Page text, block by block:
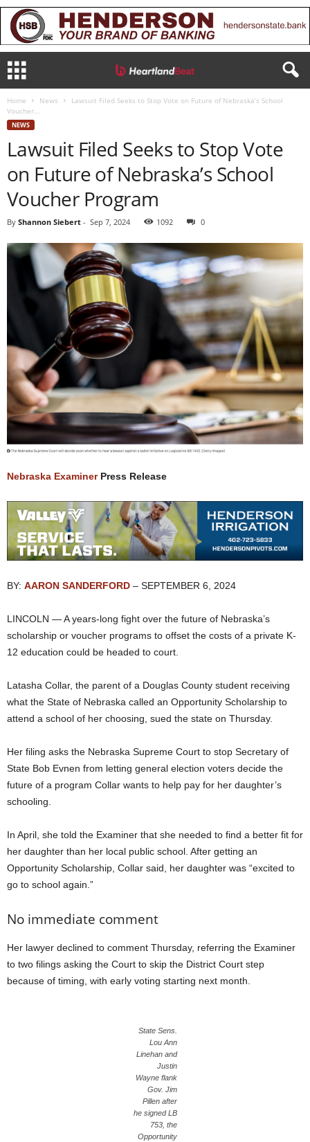
Home News
Lawsuit Filed Seeks to Stop Vote on Future of Nebraska’s School
Voucher...
NEWS
Lawsuit Filed Seeks to Stop Vote
on Future of Nebraska’s School
Voucher Program
By Shannon Siebert - Sep 7, 2024 1092 0
Nebraska Examiner Press Release
BY: AARON SANDERFORD – SEPTEMBER 6, 2024
LINCOLN — A years-long fight over the future of Nebraska’s
scholarship or voucher programs to offset the costs of a private K-
12 education could be headed to court.
Latasha Collar, the parent of a Douglas County student receiving
what the State of Nebraska called an Opportunity Scholarship to
attend a school of her choosing, sued the state on Thursday.
Her filing asks the Nebraska Supreme Court to stop Secretary of
State Bob Evnen from letting general election voters decide the
future of a program Collar wants to help pay for her daughter’s
schooling.
In April, she told the Examiner that she needed to find a better fit for
her daughter than her local public school. After getting an
Opportunity Scholarship, Collar said, her daughter was “excited to
go to school again.”
No immediate comment
Her lawyer declined to comment Thursday, referring the Examiner
to two filings asking the Court to skip the District Court step
because of timing, with early voting starting next month.
State Sens.
Lou Ann
Linehan and
Justin
Wayne flank
Gov. Jim
Pillen after
he signed LB
753, the
Opportunity